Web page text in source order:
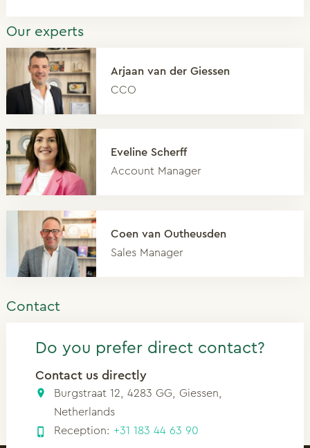
Our experts
Arjaan van der Giessen
CCO
Eveline Scherff
Account Manager
Coen van Outheusden
Sales Manager
Contact
Do you prefer direct contact?
Contact us directly
Burgstraat 12, 4283 GG, Giessen,
Netherlands
Reception: +31 183 44 63 90